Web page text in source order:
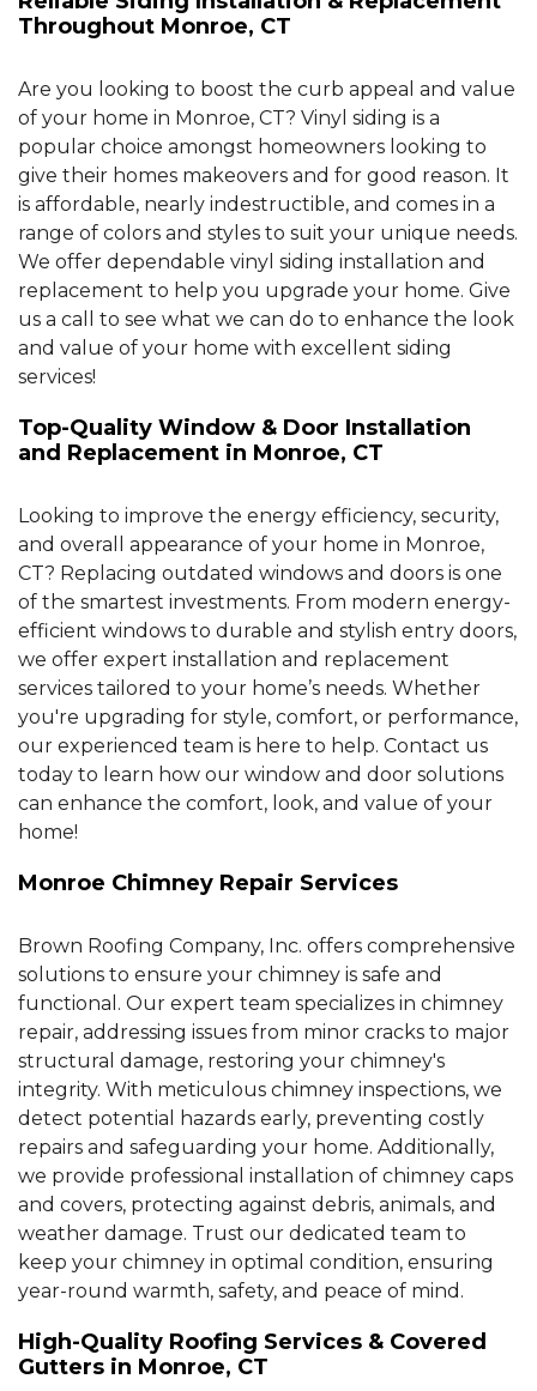
Throughout Monroe, CT
Are you looking to boost the curb appeal and value
of your home in Monroe, CT? Vinyl siding is a
popular choice amongst homeowners looking to
give their homes makeovers and for good reason. It
is affordable, nearly indestructible, and comes in a
range of colors and styles to suit your unique needs.
We offer dependable vinyl siding installation and
replacement to help you upgrade your home. Give
us a call to see what we can do to enhance the look
and value of your home with excellent siding
services!
Top-Quality Window & Door Installation
and Replacement in Monroe, CT
Looking to improve the energy efficiency, security,
and overall appearance of your home in Monroe,
CT? Replacing outdated windows and doors is one
of the smartest investments. From modern energy-
efficient windows to durable and stylish entry doors,
we offer expert installation and replacement
services tailored to your home’s needs. Whether
you're upgrading for style, comfort, or performance,
our experienced team is here to help. Contact us
today to learn how our window and door solutions
can enhance the comfort, look, and value of your
home!
Monroe Chimney Repair Services
Brown Roofing Company, Inc. offers comprehensive
solutions to ensure your chimney is safe and
functional. Our expert team specializes in chimney
repair, addressing issues from minor cracks to major
structural damage, restoring your chimney's
integrity. With meticulous chimney inspections, we
detect potential hazards early, preventing costly
repairs and safeguarding your home. Additionally,
we provide professional installation of chimney caps
and covers, protecting against debris, animals, and
weather damage. Trust our dedicated team to
keep your chimney in optimal condition, ensuring
year-round warmth, safety, and peace of mind.
High-Quality Roofing Services & Covered
Gutters in Monroe, CT